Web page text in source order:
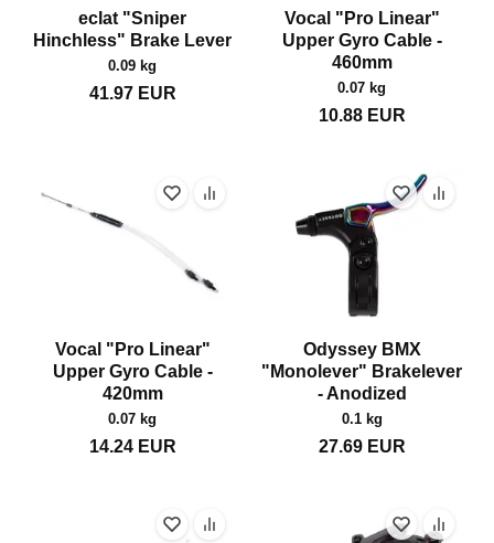
eclat "Sniper
Hinchless" Brake Lever
0.09 kg
41.97EUR
Vocal "Pro Linear"
Upper Gyro Cable -
460mm
0.07 kg
10.88EUR
Vocal "Pro Linear"
Upper Gyro Cable -
420mm
0.07 kg
14.24EUR
Odyssey BMX
"Monolever" Brakelever
- Anodized
0.1 kg
27.69EUR